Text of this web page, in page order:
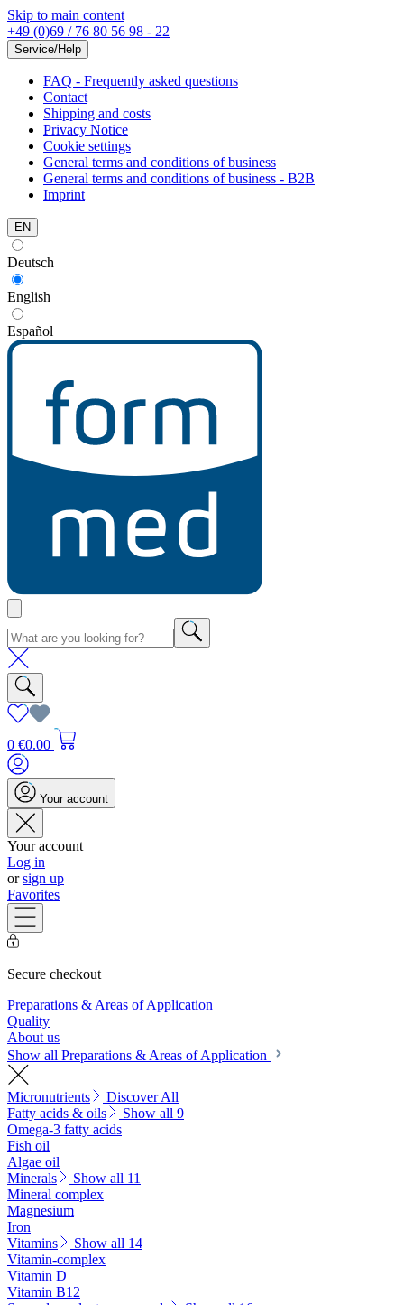
Skip to main content
+49 (0)69 / 76 80 56 98 - 22
Service/Help
FAQ - Frequently asked questions
Contact
Shipping and costs
Privacy Notice
Cookie settings
General terms and conditions of business
General terms and conditions of business - B2B
Imprint
EN
Deutsch
English
Español
0 €0.00
Your account
Your account
Log in
orsign up
Favorites
Secure checkout
Preparations & Areas of Application
Quality
About us
Show all Preparations & Areas of Application
Micronutrients
Discover All
Fatty acids & oils
Show all 9
Omega-3 fatty acids
Fish oil
Algae oil
Minerals
Show all 11
Mineral complex
Magnesium
Iron
Vitamins
Show all 14
Vitamin-complex
Vitamin D
Vitamin B12